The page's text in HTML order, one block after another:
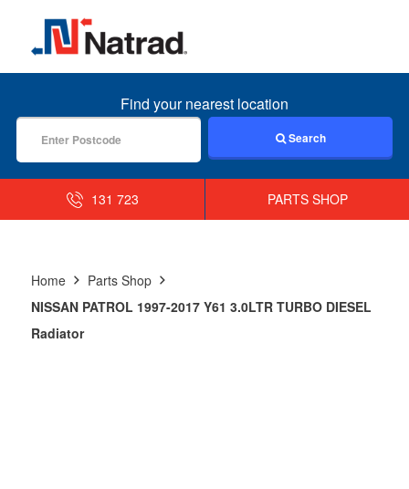
MENU
Find your nearest location
Search
131 723 PARTS SHOP
Home
Parts Shop
NISSAN PATROL 1997-2017 Y61 3.0LTR TURBO DIESEL
Radiator